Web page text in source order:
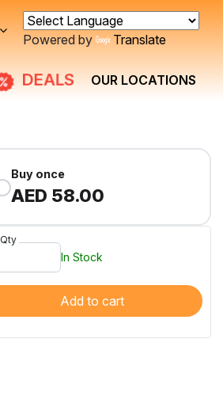
Powered by Translate
DEALS OUR LOCATIONS
Buy once
AED 58.00
Qty
In Stock
Add to cart